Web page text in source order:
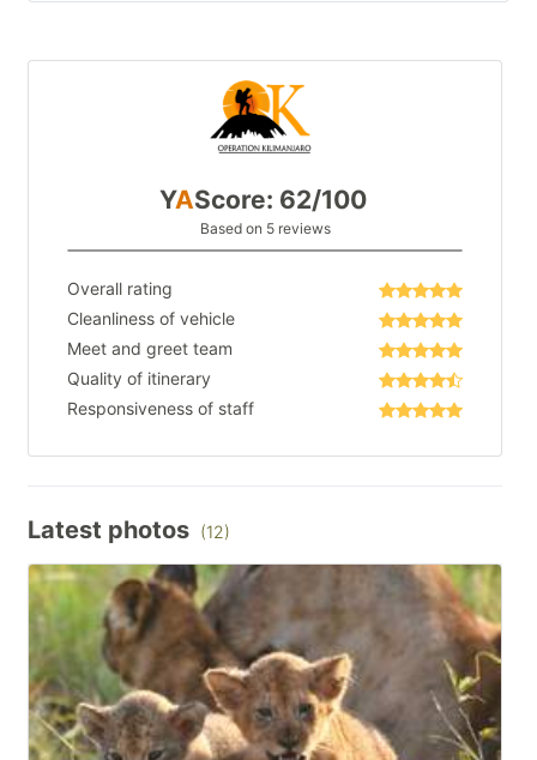
YAScore: 62/100
Based on 5 reviews
Overall rating
Cleanliness of vehicle
Meet and greet team
Quality of itinerary
Responsiveness of staff
Latest photos (12)